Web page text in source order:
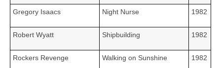
Gregory Isaacs Night Nurse 1982
Robert Wyatt Shipbuilding 1982
Rockers Revenge Walking on Sunshine 1982